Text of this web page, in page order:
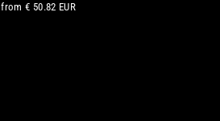
from€ 50.82 EUR